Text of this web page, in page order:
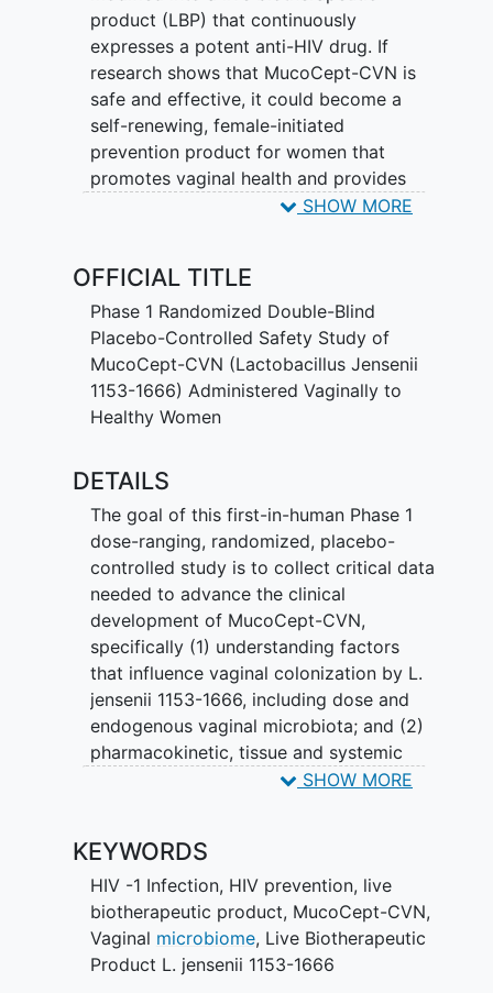
product (LBP) that continuously
expresses a potent anti-HIV drug. If
research shows that MucoCept-CVN is
safe and effective, it could become a
self-renewing, female-initiated
prevention product for women that
promotes vaginal health and provides
dose-ranging, randomized, placebo-
controlled study of MucoCept-CVN is to
collect data on safety, colonization,
changes to the vaginal microbiota and
clearance of the strain with antibiotics.
Twelve healthy women will be enrolled
MucoCept-CVN or placebo, and a week
later will receive antibiotics to clear the
Lactobacillus strain.
If research shows that MucoCept-CVN is
safe and effective, it could become a
self-renewing, long-acting, female-
initiated prevention product for women
that promotes vaginal health and
provides protection from HIV.
SHOW MORE
OFFICIAL TITLE
Phase 1 Randomized Double-Blind
Placebo-Controlled Safety Study of
MucoCept-CVN (Lactobacillus Jensenii
1153-1666) Administered Vaginally to
Healthy Women
DETAILS
The goal of this first-in-human Phase 1
dose-ranging, randomized, placebo-
controlled study is to collect critical data
needed to advance the clinical
development of MucoCept-CVN,
specifically (1) understanding factors
that influence vaginal colonization by L.
jensenii 1153-1666, including dose and
endogenous vaginal microbiota; and (2)
pharmacokinetic, tissue and systemic
effects of L. jensenii 1153-1666, such as
changes to the vaginal microbiota. We
also need to show that (4) L. jensenii
1153-1666 can be sufficiently cleared
with antibiotics should the need arise for
rescue therapy.
SHOW MORE
KEYWORDS
HIV -1 Infection, HIV prevention, live
biotherapeutic product, MucoCept-CVN,
Vaginal microbiome, Live Biotherapeutic
Product L. jensenii 1153-1666